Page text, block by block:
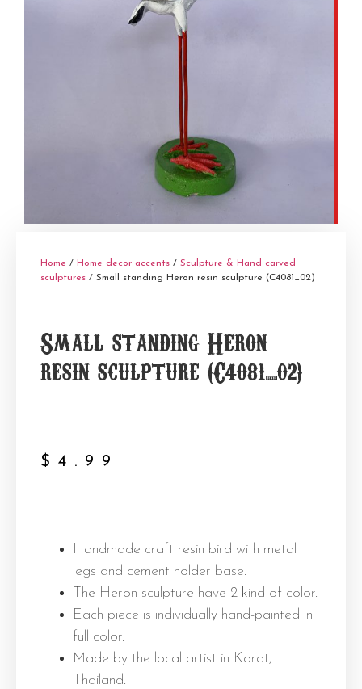
Home / Home decor accents / Sculpture & Hand carved
sculptures / Small standing Heron resin sculpture (C4081_02)
Small standing Heron
resin sculpture (C4081_02)
$ 4.99
Handmade craft resin bird with metal
legs and cement holder base.
The Heron sculpture have 2 kind of color.
Each piece is individually hand-painted in
full color.
Made by the local artist in Korat,
Thailand.